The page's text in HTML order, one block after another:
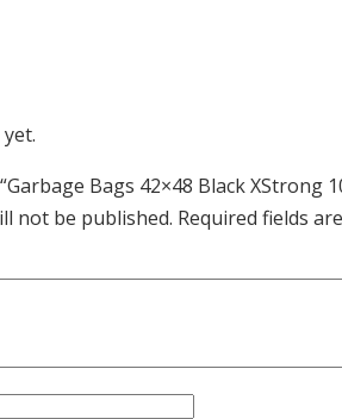
Bags 42×48 Black XStrong
not be published. Required fields